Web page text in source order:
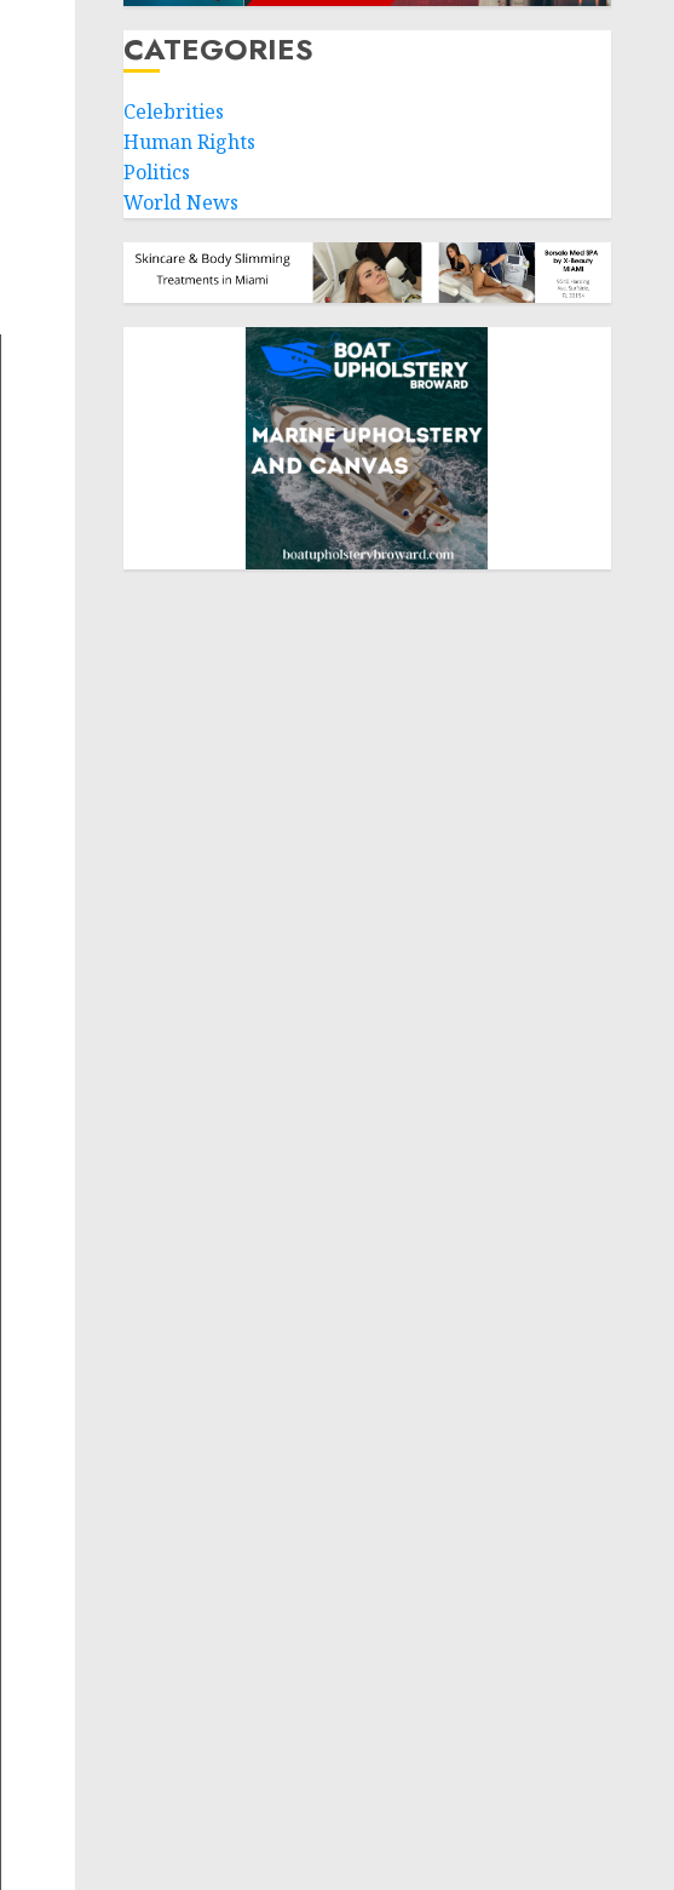
CATEGORIES
Celebrities
Human Rights
Politics
World News